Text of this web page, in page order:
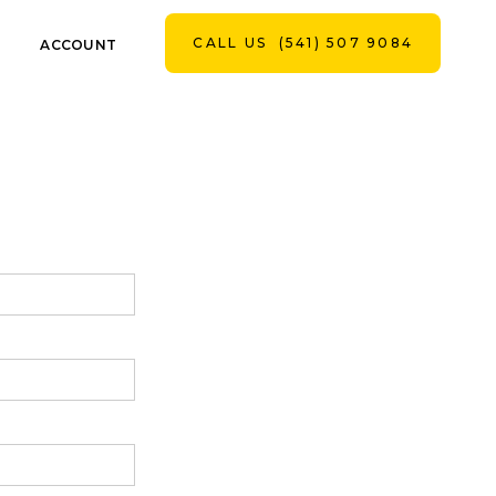
ACCOUNT CALL US (541) 507 9084